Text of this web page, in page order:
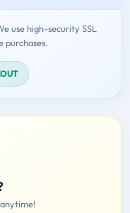
use high-security SSL
purchases.